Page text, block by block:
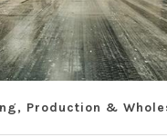
Production &